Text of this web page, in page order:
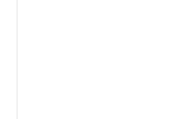
simple, but it makes scrolling